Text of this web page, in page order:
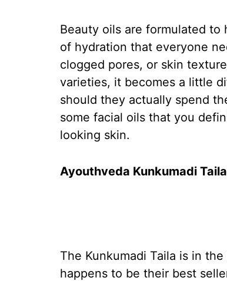
Beauty oils are formulated to
of hydration that everyone
clogged pores, or skin
varieties, it becomes a little
should they actually spend
some facial oils that you
looking skin.
Ayouthveda Kunkumadi
The Kunkumadi Taila is in
happens to be their best